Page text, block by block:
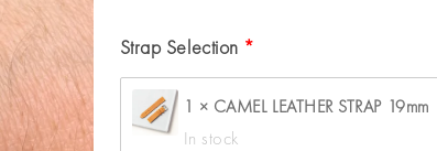
Strap Selection
1 × CAMEL LEATHER STRAP 19mm
In stock